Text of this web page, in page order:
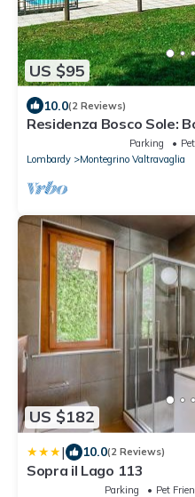
US $95
10.0(2 Reviews)
Residenza Bosco Sole:
Parking
Lombardy
Montegrino Valtravaglia
US $182
| 10.0(2 Reviews)
Sopra il Lago 113
Parking Pet